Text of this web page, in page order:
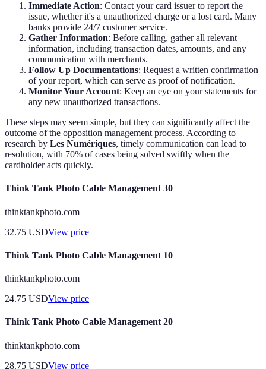
Immediate Action: Contact your card issuer to report the
issue, whether it's a unauthorized charge or a lost card. Many
banks provide 24/7 customer service.
Gather Information: Before calling, gather all relevant
information, including transaction dates, amounts, and any
communication with merchants.
Follow Up Documentations: Request a written confirmation
of your report, which can serve as proof of notification.
Monitor Your Account: Keep an eye on your statements for
any new unauthorized transactions.
These steps may seem simple, but they can significantly affect the
outcome of the opposition management process. According to
research by Les Numériques, timely communication can lead to
resolution, with 70% of cases being solved swiftly when the
cardholder acts quickly.
Think Tank Photo Cable Management 30
thinktankphoto.com
32.75 USDView price
Think Tank Photo Cable Management 10
thinktankphoto.com
24.75 USDView price
Think Tank Photo Cable Management 20
thinktankphoto.com
28.75 USDView price